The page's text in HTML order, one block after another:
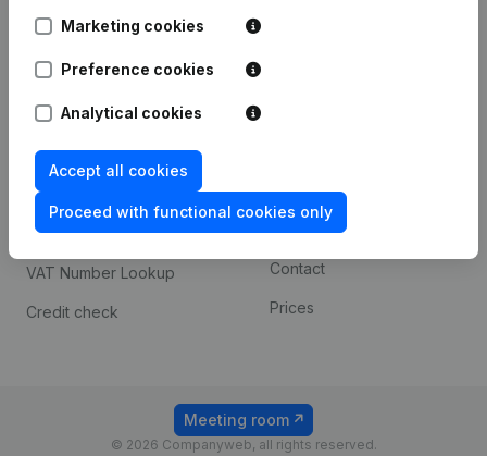
Marketing cookies
Preference cookies
Analytical cookies
Accept all cookies
Proceed with functional cookies only
Spotlight
Compliance & fraud
prevention
Consult financial
statements
VAT Number Lookup
Credit check
Custom integrations
Payment experience
Contact
Prices
© 2026 Companyweb, all rights reserved.
Meeting room